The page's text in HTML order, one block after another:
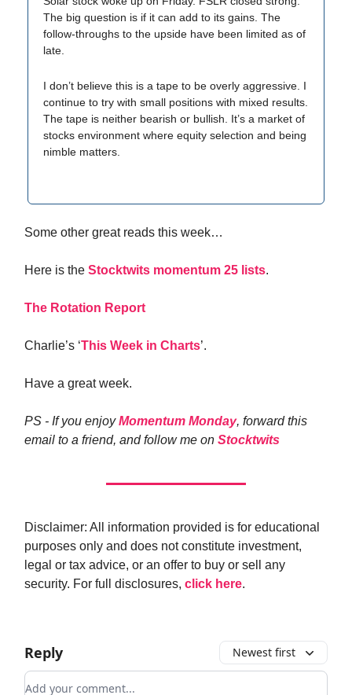
The big question is if it can add to its gains. The
follow-throughs to the upside have been limited as of
late.
I don’t believe this is a tape to be overly aggressive. I
continue to try with small positions with mixed results.
The tape is neither bearish or bullish. It’s a market of
stocks environment where equity selection and being
nimble matters.
Some other great reads this week…
Here is the Stocktwits momentum 25 lists.
The Rotation Report
Charlie’s ‘This Week in Charts’.
Have a great week.
PS - If you enjoyMomentum Monday, forward this
email to a friend, and follow me on Stocktwits
Disclaimer: All information provided is for educational
purposes only and does not constitute investment,
legal or tax advice, or an offer to buy or sell any
security. For full disclosures, click here.
Reply Newest first
Add your comment